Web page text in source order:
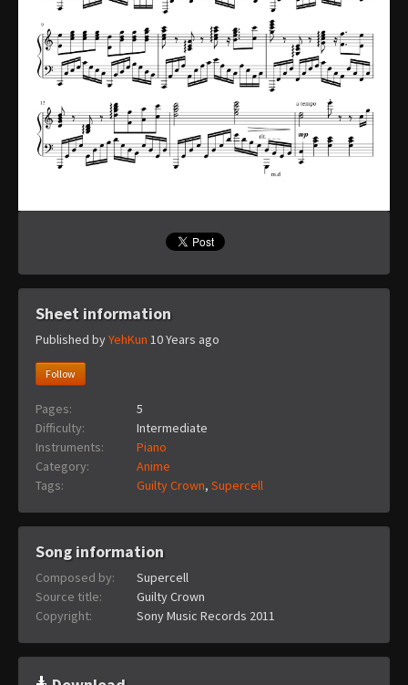
Sheet information
Published byYehKun 10 Years ago
Follow
Pages:
5
Difficulty:
Intermediate
Instruments:
Piano
Category:
Anime
Tags:
Guilty Crown, Supercell
Song information
Composed by:
Supercell
Source title:
Guilty Crown
Copyright:
Sony Music Records 2011